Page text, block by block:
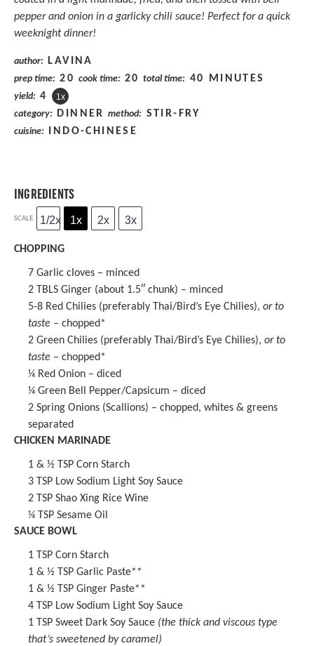
pepper and onion in a garlicky chili sauce! Perfect for a quick
weeknight dinner!
author: LAVINA
prep time: 20 cook time: 20 total time: 40 MINUTES
yield: 4 1x
category: DINNER method: STIR-FRY
cuisine: INDO-CHINESE
INGREDIENTS
SCALE 1/2x 1x 2x 3x
CHOPPING
7 Garlic cloves – minced
2 TBLS Ginger (about 1.5″ chunk) – minced
5-8 Red Chilies (preferably Thai/Bird’s Eye Chilies), or to
taste – chopped*
2 Green Chilies (preferably Thai/Bird’s Eye Chilies), or to
taste – chopped*
¼ Red Onion – diced
¼ Green Bell Pepper/Capsicum – diced
2 Spring Onions (Scallions) – chopped, whites & greens
separated
CHICKEN MARINADE
1 & ½ TSP Corn Starch
3 TSP Low Sodium Light Soy Sauce
2 TSP Shao Xing Rice Wine
¼ TSP Sesame Oil
SAUCE BOWL
1 TSP Corn Starch
1 & ½ TSP Garlic Paste**
1 & ½ TSP Ginger Paste**
4 TSP Low Sodium Light Soy Sauce
1 TSP Sweet Dark Soy Sauce (the thick and viscous type
that’s sweetened by caramel)